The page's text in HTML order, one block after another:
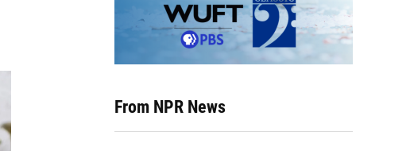
From NPR News